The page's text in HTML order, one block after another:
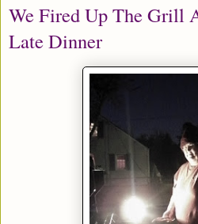
We Fired Up The Grill
Late Dinner